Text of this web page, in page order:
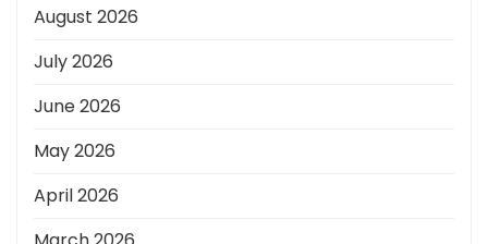
August 2026
July 2026
June 2026
May 2026
April 2026